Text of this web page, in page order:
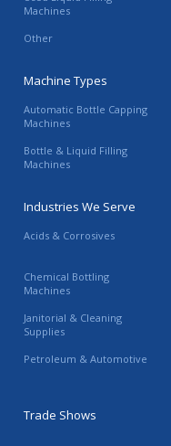
Machines
Other
Machine Types
Automatic Bottle Capping
Machines
Bottle & Liquid Filling
Machines
Industries We Serve
Acids & Corrosives
Chemical Bottling
Machines
Janitorial & Cleaning
Supplies
Petroleum & Automotive
Trade Shows